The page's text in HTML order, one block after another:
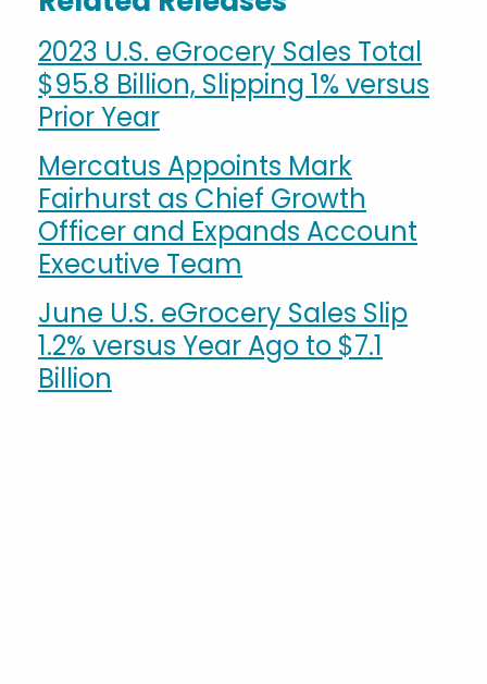
2023 U.S. eGrocery Sales Total
$95.8 Billion, Slipping 1% versus
Prior Year
Mercatus Appoints Mark
Fairhurst as Chief Growth
Officer and Expands Account
Executive Team
June U.S. eGrocery Sales Slip
1.2% versus Year Ago to $7.1
Billion